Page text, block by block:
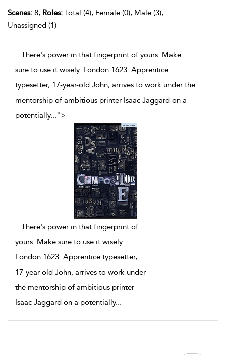
Scenes: 8, Roles: Total (4), Female (0), Male (3),
Unassigned (1)
...There's power in that fingerprint of yours. Make
sure to use it wisely. London 1623. Apprentice
typesetter, 17-year-old John, arrives to work under the
mentorship of ambitious printer Isaac Jaggard on a
potentially...">
...There's power in that fingerprint of
yours. Make sure to use it wisely.
London 1623. Apprentice typesetter,
17-year-old John, arrives to work under
the mentorship of ambitious printer
Isaac Jaggard on a potentially...